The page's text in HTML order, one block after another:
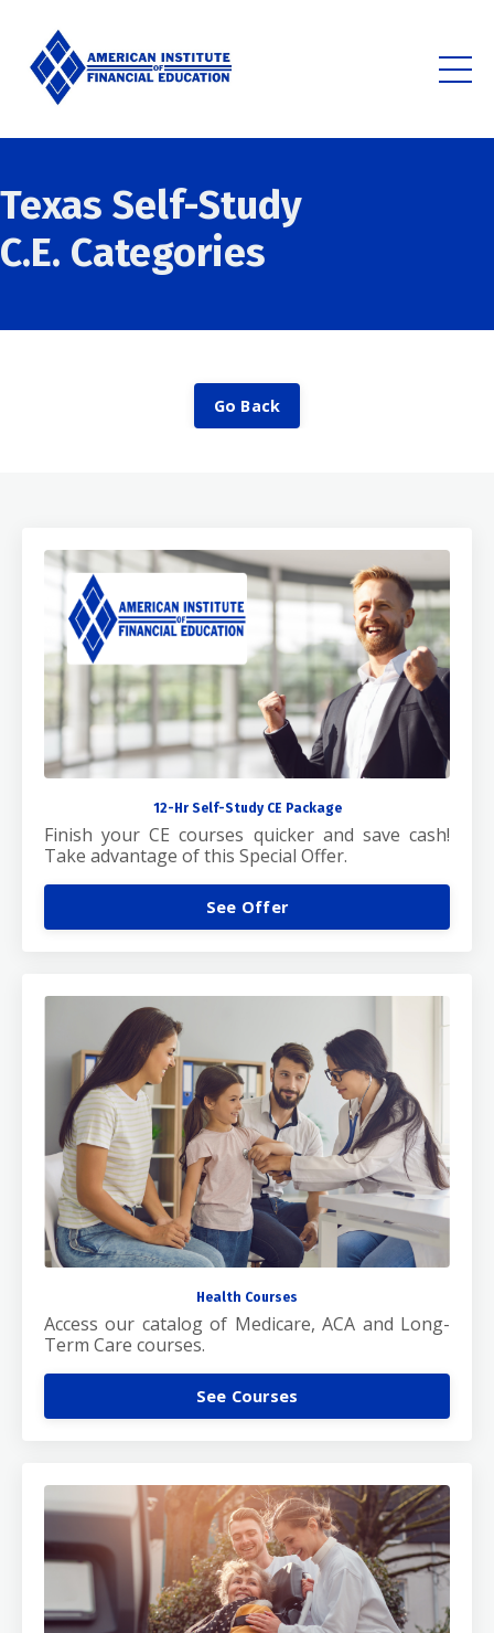
Texas Self-Study
C.E. Categories
Go Back
12-Hr Self-Study CE Package
Finish your CE courses quicker and save cash!
Take advantage of this Special Offer.
See Offer
Health Courses
Access our catalog of Medicare, ACA and Long-
Term Care courses.
See Courses